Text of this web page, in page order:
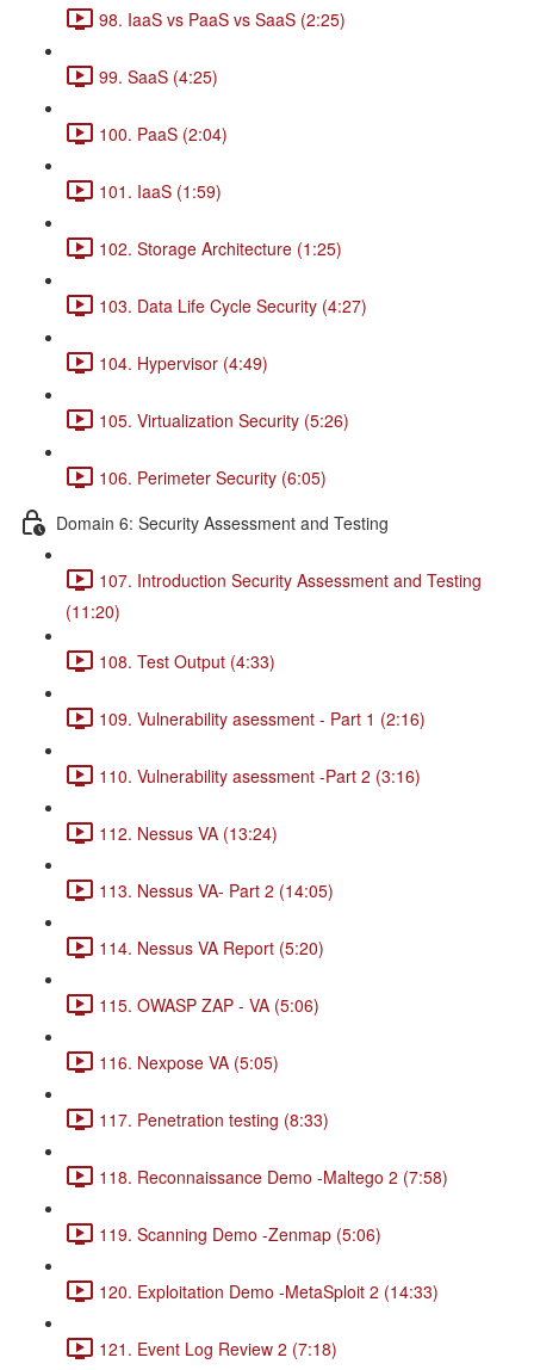
98. IaaS vs PaaS vs SaaS (2:25)
99. SaaS (4:25)
100. PaaS (2:04)
101. IaaS (1:59)
102. Storage Architecture (1:25)
103. Data Life Cycle Security (4:27)
104. Hypervisor (4:49)
105. Virtualization Security (5:26)
106. Perimeter Security (6:05)
Domain 6: Security Assessment and Testing
107. Introduction Security Assessment and Testing
(11:20)
108. Test Output (4:33)
109. Vulnerability asessment - Part 1 (2:16)
110. Vulnerability asessment -Part 2 (3:16)
112. Nessus VA (13:24)
113. Nessus VA- Part 2 (14:05)
114. Nessus VA Report (5:20)
115. OWASP ZAP - VA (5:06)
116. Nexpose VA (5:05)
117. Penetration testing (8:33)
118. Reconnaissance Demo -Maltego 2 (7:58)
119. Scanning Demo -Zenmap (5:06)
120. Exploitation Demo -MetaSploit 2 (14:33)
121. Event Log Review 2 (7:18)